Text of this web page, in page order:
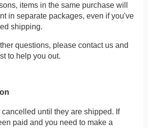
items in the same purchase will
in separate packages, even if you've
shipping.
questions, please contact us and
to help you out.
until they are shipped. If
paid and you need to make a